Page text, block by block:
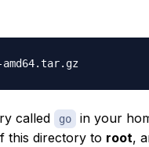
.linux-amd64.tar.gz
called go
in your
this directory to root,